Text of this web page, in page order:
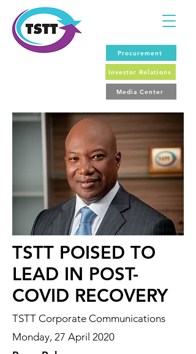
Procurement
Investor Relations
Media Center
TSTT POISED TO
LEAD IN POST-
COVID RECOVERY
TSTT Corporate Communications
Monday, 27 April 2020